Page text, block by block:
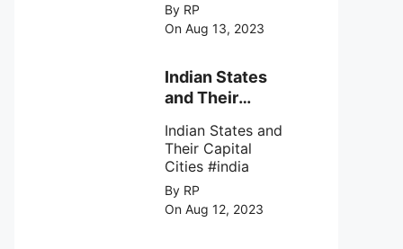
MSL) as Lionel
Messi lead the
with a 4-0 win
against Charlotte
August 2023.
By RP
On Aug 13, 2023
Indian States
and Their
Indian States and
Their Capital
Cities #india
By RP
On Aug 12, 2023